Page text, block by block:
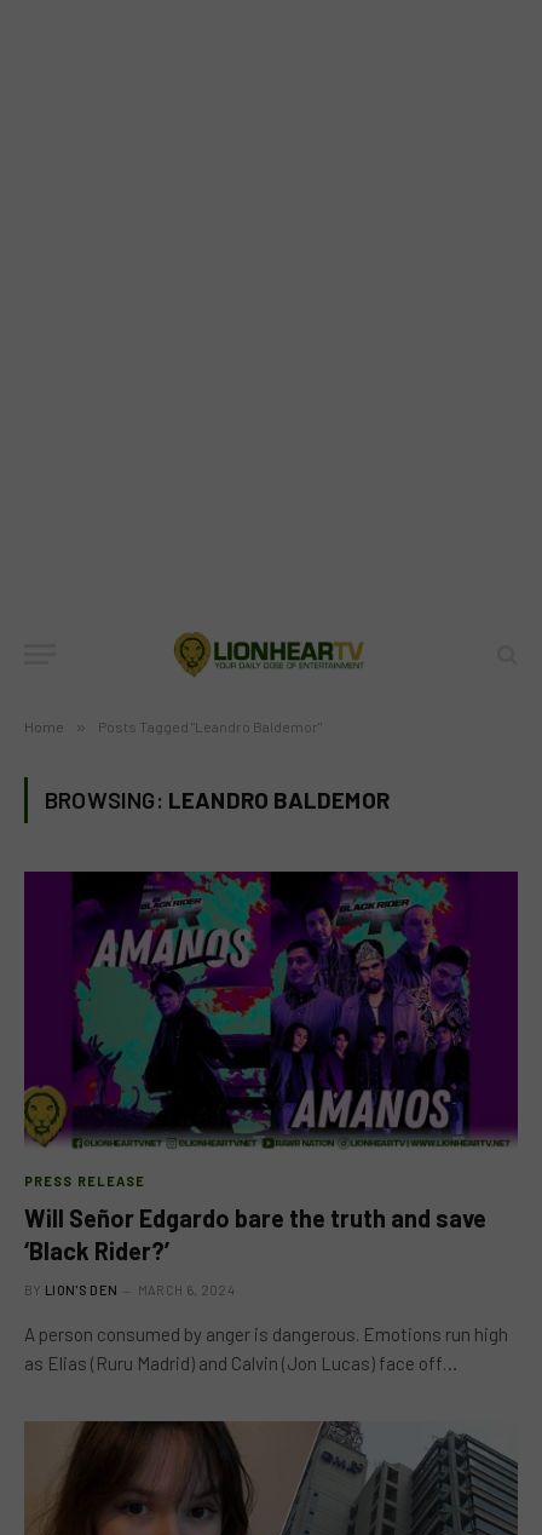
Home » Posts Tagged "Leandro Baldemor"
BROWSING: LEANDRO BALDEMOR
PRESS RELEASE
Will Señor Edgardo bare the truth and save
‘Black Rider?’
BY LION'S DEN MARCH 6, 2024
A person consumed by anger is dangerous. Emotions run high
as Elias (Ruru Madrid) and Calvin (Jon Lucas) face off…